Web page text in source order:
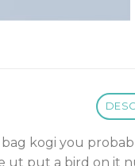
kogi you
put a bird on it